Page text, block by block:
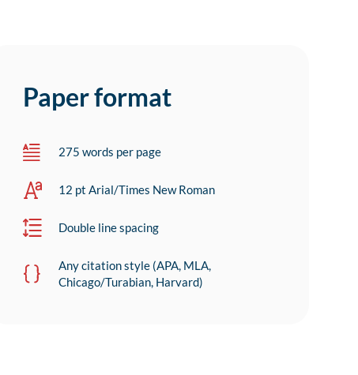
Paper format
275 words per page
12 pt Arial/Times New Roman
Double line spacing
Any citation style (APA, MLA,
Chicago/Turabian, Harvard)